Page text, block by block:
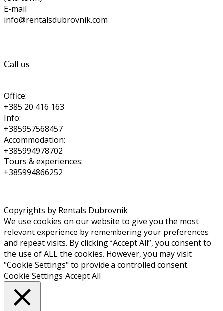
E-mail
info@rentalsdubrovnik.com
Call us
Office:
+385 20 416 163
Info:
+385957568457
Accommodation:
+385994978702
Tours & experiences:
+385994866252
Copyrights by Rentals Dubrovnik
We use cookies on our website to give you the most
relevant experience by remembering your preferences
and repeat visits. By clicking “Accept All”, you consent to
the use of ALL the cookies. However, you may visit
"Cookie Settings" to provide a controlled consent.
Cookie Settings Accept All